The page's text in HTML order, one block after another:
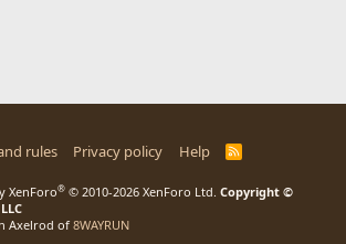
rules Privacy policy Help
R
XenForo® © 2010-2026 XenForo Ltd. Copyright ©
Axelrod of 8WAYRUN